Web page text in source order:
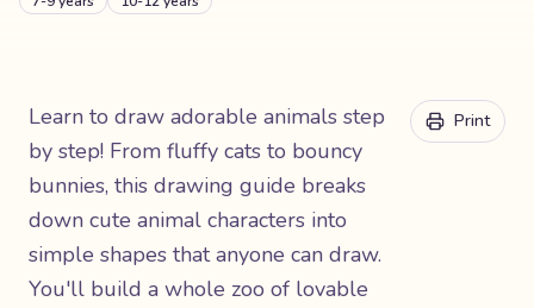
Learn to draw adorable animals step
by step! From fluffy cats to bouncy
bunnies, this drawing guide breaks
down cute animal characters into
simple shapes that anyone can draw.
You'll build a whole zoo of lovable
Print